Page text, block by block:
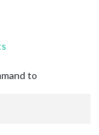
to